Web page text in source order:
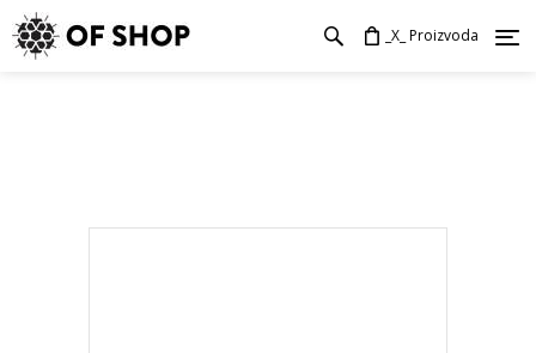
_X_ Proizvoda